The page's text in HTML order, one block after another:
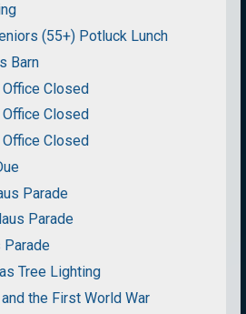
(55+) Potluck Lunch
Barn
Closed
Closed
Closed
Parade
Parade
Parade
Tree Lighting
the First World War